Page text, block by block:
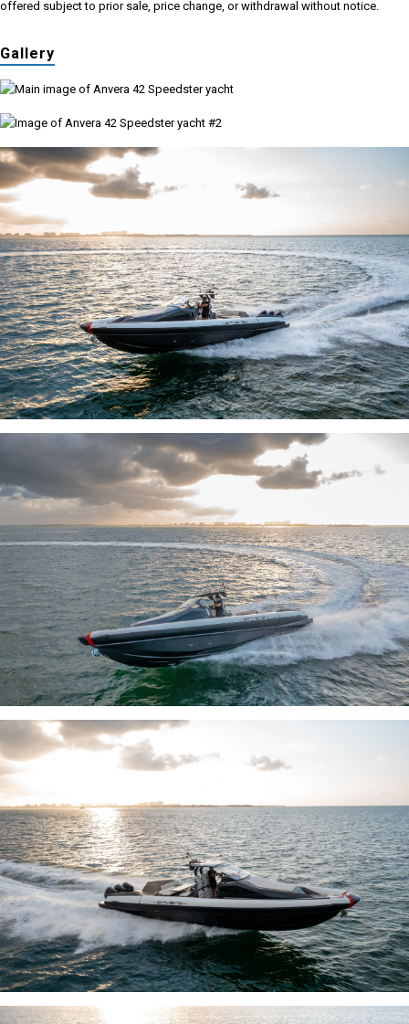
offered subject to prior sale, price change, or withdrawal without notice.
Gallery